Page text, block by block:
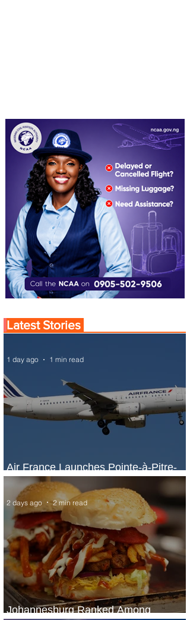
Latest Stories
Air France Launches Pointe-à-Pitre-
Panama City Service
1 day ago 1 min read
Johannesburg Ranked Among
2 days ago 2 min read